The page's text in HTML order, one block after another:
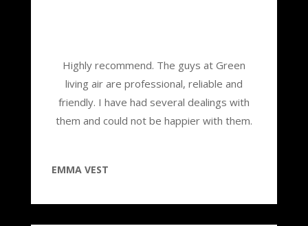
Highly recommend. The guys at Green
living air are professional, reliable and
friendly. I have had several dealings with
them and could not be happier with them.
EMMA VEST